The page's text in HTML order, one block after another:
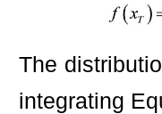
The
integrating